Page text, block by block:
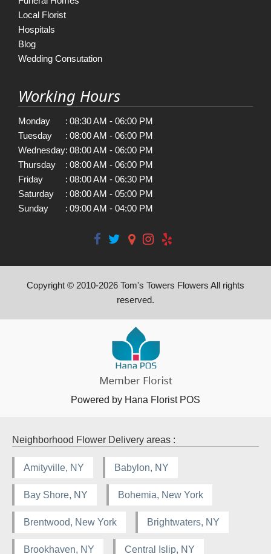
Local Florist
Hospitals
Blog
Wedding Consutation
Working Hours
Monday : 08:30 AM - 06:00 PM
Tuesday
: 08:00 AM - 06:00 PM
Wednesday: 08:00 AM - 06:00 PM
Thursday
: 08:00 AM - 06:00 PM
Friday
: 08:00 AM - 06:30 PM
Saturday
: 08:00 AM - 05:00 PM
Sunday
: 09:00 AM - 04:00 PM
Copyright © 2010-2026 Tom's Towers Flowers All rights
reserved.
Powered by Hana Florist POS
Neighborhood Flower Delivery areas :
Amityville, NY Babylon, NY
Bay Shore, NY Bohemia, New York
Brentwood, New York Brightwaters, NY
Brookhaven, NY Central Islip, NY